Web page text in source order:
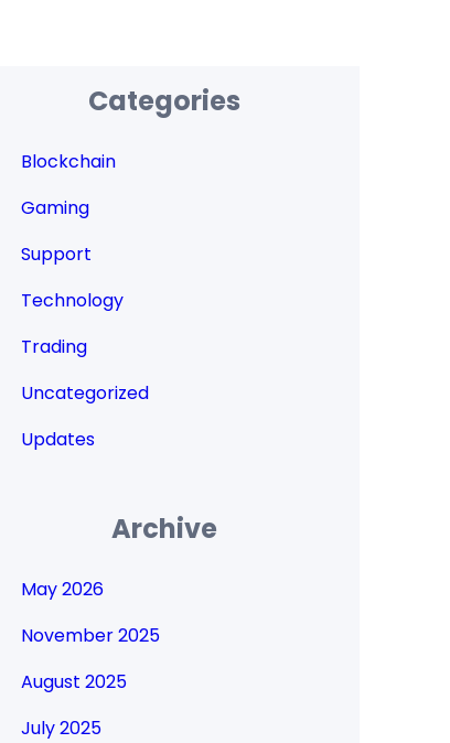
Categories
Blockchain
Gaming
Support
Technology
Trading
Uncategorized
Updates
Archive
May 2026
November 2025
August 2025
July 2025